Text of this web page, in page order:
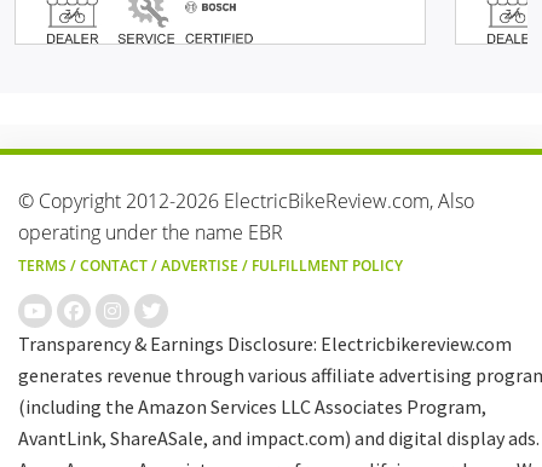
© Copyright 2012-2026 ElectricBikeReview.com, Also
operating under the name EBR
TERMS /CONTACT/ADVERTISE / FULFILLMENT POLICY
Transparency & Earnings Disclosure: Electricbikereview.com
generates revenue through various affiliate advertising
(including the Amazon Services LLC Associates Program,
AvantLink, ShareASale, and impact.com) and digital display ads.